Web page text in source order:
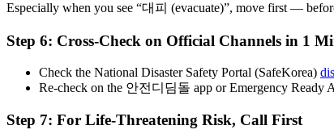
Especially when you see “대피 (evacuate)”, move first —
Step 6: Cross-Check on Official Channels in 1
Check the National Disaster Safety Portal (SafeKorea)
Re-check on the 안전디딤돌 app or Emergency Ready
Step 7: For Life-Threatening Risk, Call First